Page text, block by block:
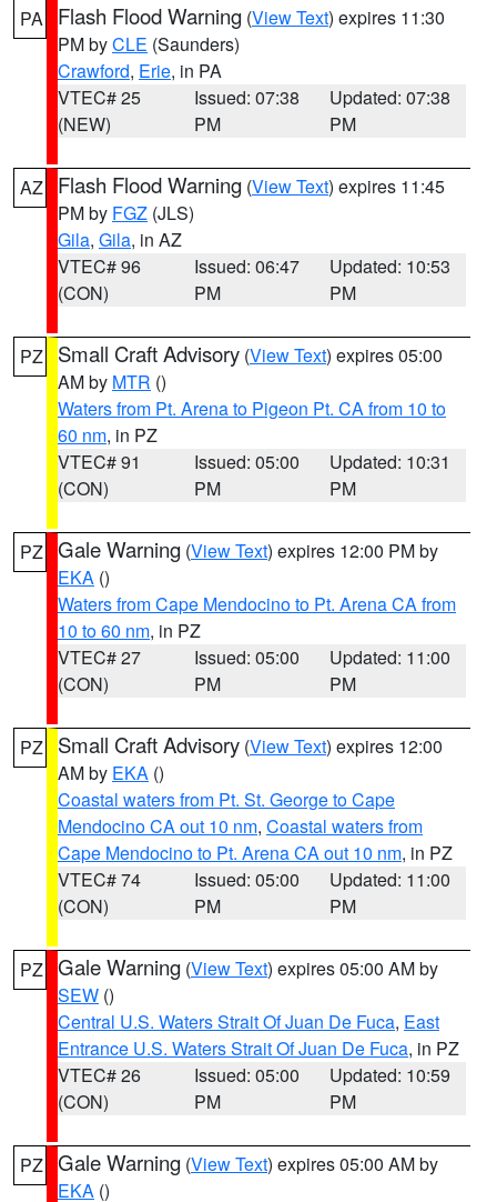
PA Flash Flood Warning (View Text) expires 11:30
PM byCLE (Saunders)
Crawford, Erie, in PA
VTEC# 25
(NEW)
Issued: 07:38
PM
Updated: 07:38
PM
AZ Flash Flood Warning (View Text) expires 11:45
PM by FGZ (JLS)
Gila, Gila, in AZ
VTEC# 96
(CON)
Issued: 06:47
PM
Updated: 10:53
PM
PZ Small Craft Advisory (View Text) expires 05:00
AM by MTR ()
Waters from Pt. Arena to Pigeon Pt. CA from 10 to
60 nm, in PZ
VTEC# 91
(CON)
Issued: 05:00
PM
Updated: 10:31
PM
PZ Gale Warning (View Text) expires 12:00 PM by
EKA ()
Waters from Cape Mendocino to Pt. Arena CA from
10 to 60 nm, in PZ
VTEC# 27
(CON)
Issued: 05:00
PM
Updated: 11:00
PM
PZ Small Craft Advisory (View Text) expires 12:00
AM by EKA ()
Coastal waters from Pt. St. George to Cape
Mendocino CA out 10 nm, Coastal waters from
Cape Mendocino to Pt. Arena CA out 10 nm, in PZ
VTEC# 74
(CON)
Issued: 05:00
PM
Updated: 11:00
PM
PZ Gale Warning (View Text) expires 05:00 AM by
SEW ()
Central U.S. Waters Strait Of Juan De Fuca, East
Entrance U.S. Waters Strait Of Juan De Fuca, in PZ
VTEC# 26
(CON)
Issued: 05:00
PM
Updated: 10:59
PM
PZ Gale Warning (View Text) expires 05:00 AM by
EKA ()